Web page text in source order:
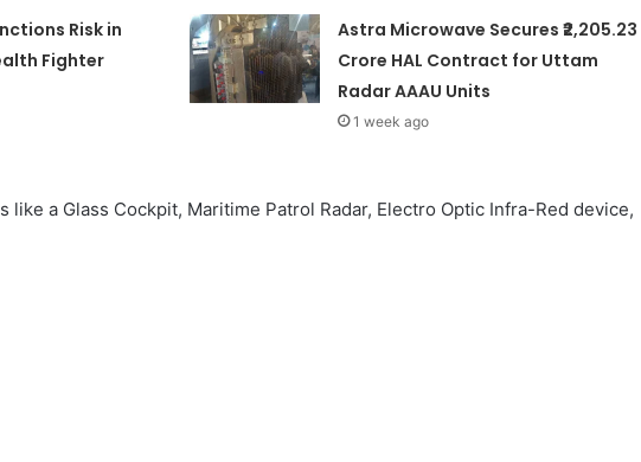
Risk in
Fighter
Astra Microwave Secures ₹2,205.23
Crore HAL Contract for Uttam
Radar AAAU Units
1 week ago
a Glass Cockpit, Maritime Patrol Radar, Electro Optic Infra-Red device,